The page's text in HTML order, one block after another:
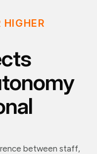
between staff,